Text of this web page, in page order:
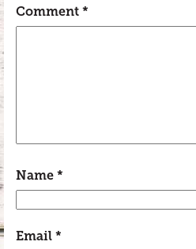
Comment *
Name *
Email *